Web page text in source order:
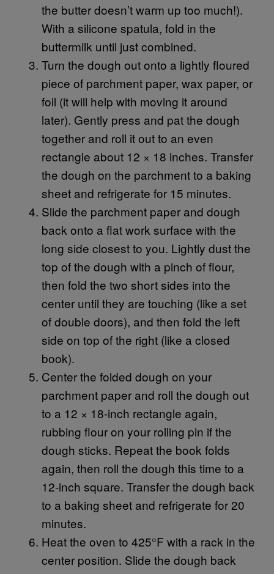
the butter doesn’t warm up too much!).
With a silicone spatula, fold in the
buttermilk until just combined.
Turn the dough out onto a lightly floured
piece of parchment paper, wax paper, or
foil (it will help with moving it around
later). Gently press and pat the dough
together and roll it out to an even
rectangle about 12 × 18 inches. Transfer
the dough on the parchment to a baking
sheet and refrigerate for 15 minutes.
Slide the parchment paper and dough
back onto a flat work surface with the
long side closest to you. Lightly dust the
top of the dough with a pinch of flour,
then fold the two short sides into the
center until they are touching (like a set
of double doors), and then fold the left
side on top of the right (like a closed
book).
Center the folded dough on your
parchment paper and roll the dough out
to a 12 × 18-inch rectangle again,
rubbing flour on your rolling pin if the
dough sticks. Repeat the book folds
again, then roll the dough this time to a
12-inch square. Transfer the dough back
to a baking sheet and refrigerate for 20
minutes.
Heat the oven to 425°F with a rack in the
center position. Slide the dough back